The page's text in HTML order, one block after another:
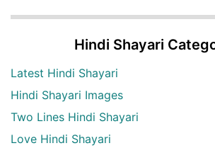
Hindi Shayari
Latest Hindi Shayari
Hindi Shayari Images
Two Lines Hindi Shayari
Love Hindi Shayari